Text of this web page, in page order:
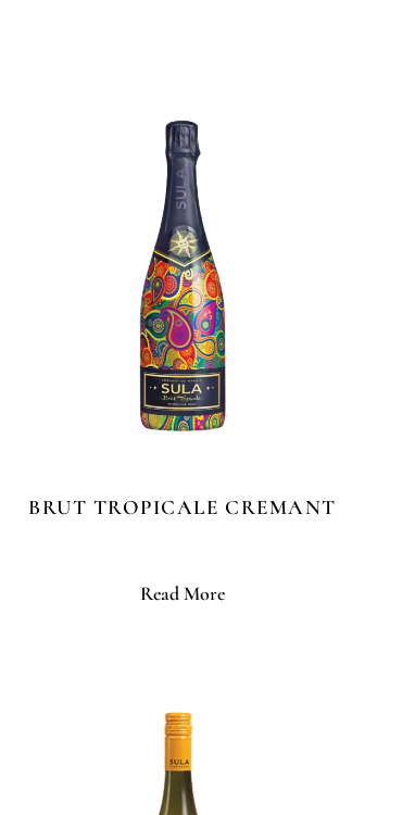
BRUT TROPICALE CREMANT
Read More